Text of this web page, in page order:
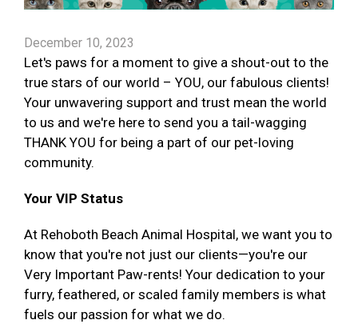
December 10, 2023
Let's paws for a moment to give a shout-out to the
true stars of our world – YOU, our fabulous clients!
Your unwavering support and trust mean the world
to us and we're here to send you a tail-wagging
THANK YOU for being a part of our pet-loving
community.
Your VIP Status
At Rehoboth Beach Animal Hospital, we want you to
know that you're not just our clients—you're our
Very Important Paw-rents! Your dedication to your
furry, feathered, or scaled family members is what
fuels our passion for what we do.